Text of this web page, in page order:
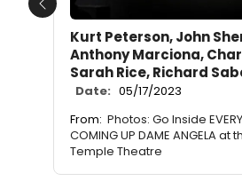
Kurt Peterson, John
Anthony Marciona,
Sarah Rice, Richard
Date: 05/17/2023
From: Photos: Go Inside
COMING UP DAME ANGELA at
Temple Theatre
Previous